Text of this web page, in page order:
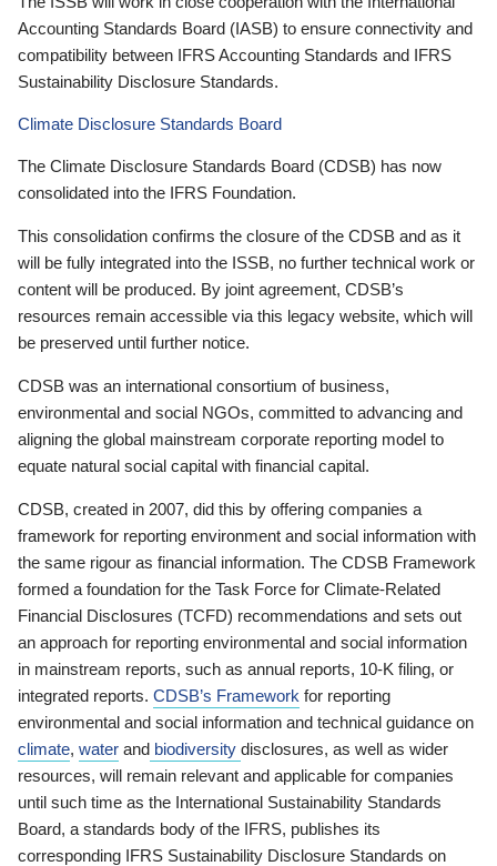
Accounting Standards Board (IASB) to ensure connectivity and
compatibility between IFRS Accounting Standards and IFRS
Sustainability Disclosure Standards.
Climate Disclosure Standards Board
The Climate Disclosure Standards Board (CDSB) has now
consolidated into the IFRS Foundation.
This consolidation confirms the closure of the CDSB and as it
will be fully integrated into the ISSB, no further technical work or
content will be produced. By joint agreement, CDSB’s
resources remain accessible via this legacy website, which will
be preserved until further notice.
CDSB was an international consortium of business,
environmental and social NGOs, committed to advancing and
aligning the global mainstream corporate reporting model to
equate natural social capital with financial capital.
CDSB, created in 2007, did this by offering companies a
framework for reporting environment and social information with
the same rigour as financial information. The CDSB Framework
formed a foundation for the Task Force for Climate-Related
Financial Disclosures (TCFD) recommendations and sets out
an approach for reporting environmental and social information
in mainstream reports, such as annual reports, 10-K filing, or
integrated reports. CDSB’s Framework for reporting
environmental and social information and technical guidance on
climate, water and biodiversity disclosures, as well as wider
resources, will remain relevant and applicable for companies
until such time as the International Sustainability Standards
Board, a standards body of the IFRS, publishes its
corresponding IFRS Sustainability Disclosure Standards on